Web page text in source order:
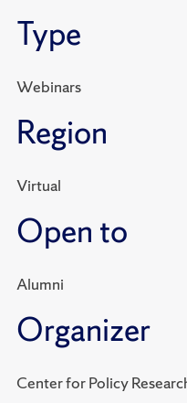
Type
Webinars
Region
Virtual
Open to
Alumni
Organizer
Center for Policy